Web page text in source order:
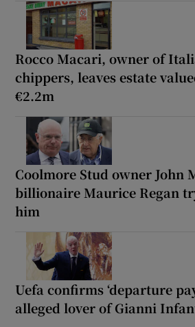
Rocco Macari, owner of
chippers, leaves estate
€2.2m
Coolmore Stud owner John
billionaire Maurice Regan
him
Uefa confirms ‘departure
alleged lover of Gianni